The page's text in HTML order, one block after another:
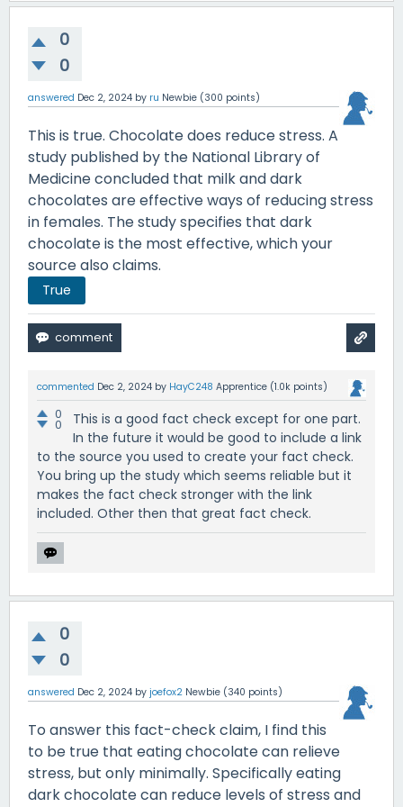
0
0
answered Dec 2, 2024 by ru Newbie (300 points)
This is true. Chocolate does reduce stress. A
study published by the National Library of
Medicine concluded that milk and dark
chocolates are effective ways of reducing stress
in females. The study specifies that dark
chocolate is the most effective, which your
source also claims.
True
commented Dec 2, 2024 by HayC248 Apprentice (1.0k points)
0
0
This is a good fact check except for one part.
In the future it would be good to include a link
to the source you used to create your fact check.
You bring up the study which seems reliable but it
makes the fact check stronger with the link
included. Other then that great fact check.
0
0
answered Dec 2, 2024 by joefox2 Newbie (340 points)
To answer this fact-check claim, I find this
to be true that eating chocolate can relieve
stress, but only minimally. Specifically eating
dark chocolate can reduce levels of stress and